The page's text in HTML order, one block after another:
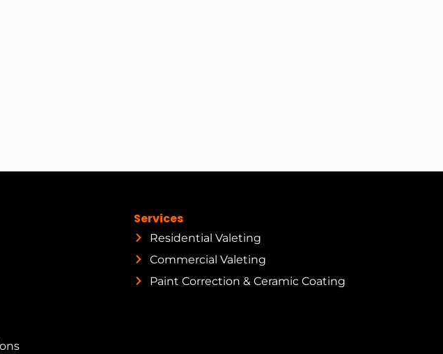
Services
Residential Valeting
Commercial Valeting
Paint Correction & Ceramic Coating